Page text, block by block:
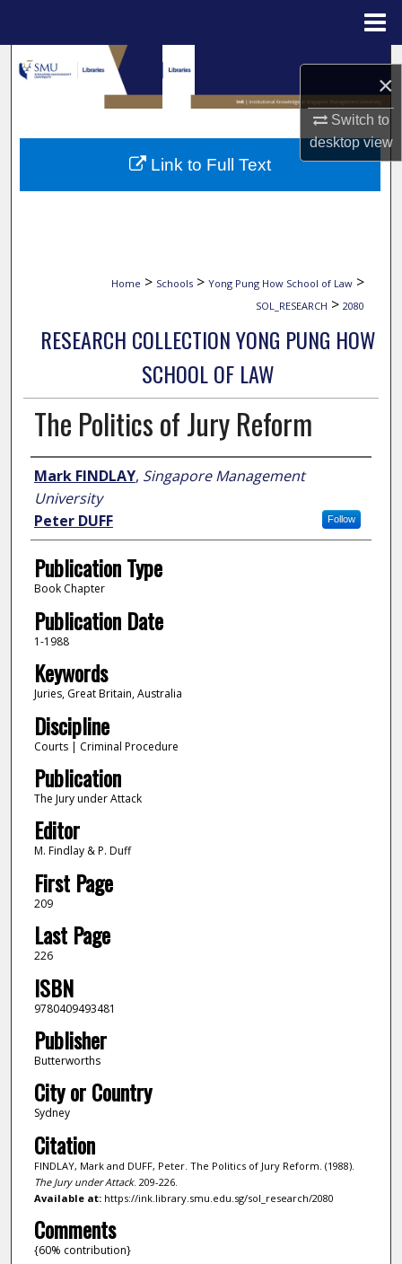
×
Switch to
desktopview
Search
Browse Collections
My Account
Home > Schools > Yong Pung How School of Law >
SOL_RESEARCH > 2080
RESEARCH COLLECTION YONG PUNG HOW
SCHOOL OF LAW
The Politics of Jury Reform
Author
Mark FINDLAY, Singapore Management
University
Follow
Peter DUFF
Publication Type
Book Chapter
Publication Date
1-1988
Keywords
Juries, Great Britain, Australia
Discipline
Courts | Criminal Procedure
Publication
The Jury under Attack
Editor
M. Findlay & P. Duff
First Page
209
Last Page
226
ISBN
9780409493481
Publisher
Butterworths
City or Country
Sydney
Citation
FINDLAY, Mark and DUFF, Peter. The Politics of Jury Reform. (1988).
The Jury under Attack. 209-226.
Available at:https://ink.library.smu.edu.sg/sol_research/2080
Comments
{60% contribution}
Link to Full Text